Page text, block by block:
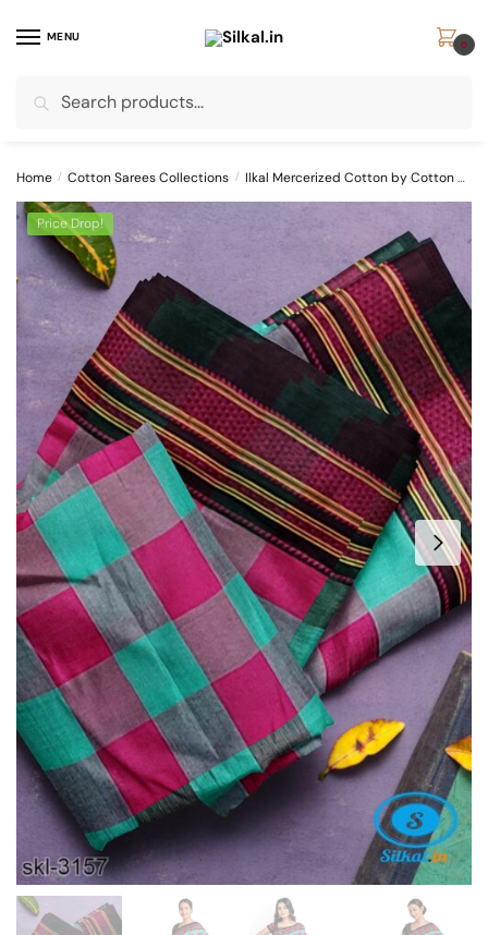
MENU
for:
0
Home / Cotton Sarees Collections / Ilkal Mercerized Cotton by Cotton Sarees
Price Drop!